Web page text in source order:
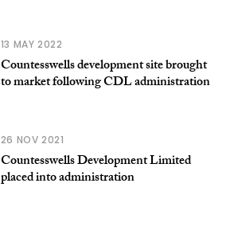
13 MAY 2022
Countesswells development site brought
to market following CDL administration
26 NOV 2021
Countesswells Development Limited
placed into administration